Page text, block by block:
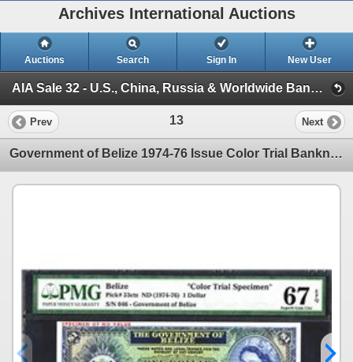
Archives International Auctions
Auctions Search Sign In New User
AIA Sale 32 - U.S., China, Russia & Worldwide Banknotes, Scripophily & Coins (Session 1)
Prev 13 Next
Government of Belize 1974-76 Issue Color Trial Banknote.